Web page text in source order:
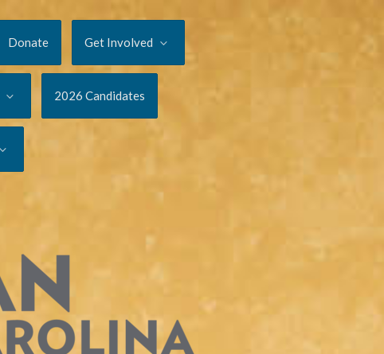
Donate Get Involved
2026 Candidates